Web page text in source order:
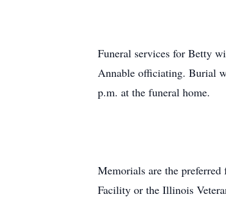
Funeral services for Betty
Annable officiating. Burial
p.m. at the funeral home.
Memorials are the
Facility or the Illinois